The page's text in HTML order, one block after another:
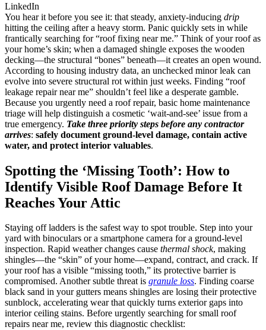
LinkedIn
You hear it before you see it: that steady, anxiety-inducing drip
hitting the ceiling after a heavy storm. Panic quickly sets in while
frantically searching for “roof fixing near me.” Think of your roof as
your home’s skin; when a damaged shingle exposes the wooden
decking—the structural “bones” beneath—it creates an open wound.
According to housing industry data, an unchecked minor leak can
evolve into severe structural rot within just weeks. Finding “roof
leakage repair near me” shouldn’t feel like a desperate gamble.
Because you urgently need a roof repair, basic home maintenance
triage will help distinguish a cosmetic ‘wait-and-see’ issue from a
true emergency. Take three priority steps before any contractor
arrives: safely document ground-level damage, contain active
water, and protect interior valuables.
Spotting the ‘Missing Tooth’: How to
Identify Visible Roof Damage Before It
Reaches Your Attic
Staying off ladders is the safest way to spot trouble. Step into your
yard with binoculars or a smartphone camera for a ground-level
inspection. Rapid weather changes cause thermal shock, making
shingles—the “skin” of your home—expand, contract, and crack. If
your roof has a visible “missing tooth,” its protective barrier is
compromised. Another subtle threat is granule loss. Finding coarse
black sand in your gutters means shingles are losing their protective
sunblock, accelerating wear that quickly turns exterior gaps into
interior ceiling stains. Before urgently searching for small roof
repairs near me, review this diagnostic checklist: